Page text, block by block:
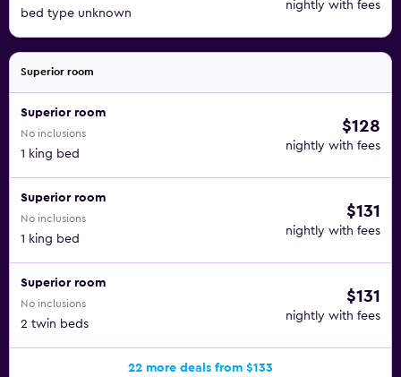
bed type unknown
nightly with fees
Superior room
Superior room
No inclusions
1 king bed
$128
nightly with fees
Superior room
No inclusions
1 king bed
$131
nightly with fees
Superior room
No inclusions
2 twin beds
$131
nightly with fees
22 more deals from $133